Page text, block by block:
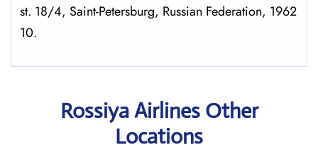
st. 18/4, Saint-Petersburg, Russian Federation, 1962
10.
Rossiya Airlines Other
Locations